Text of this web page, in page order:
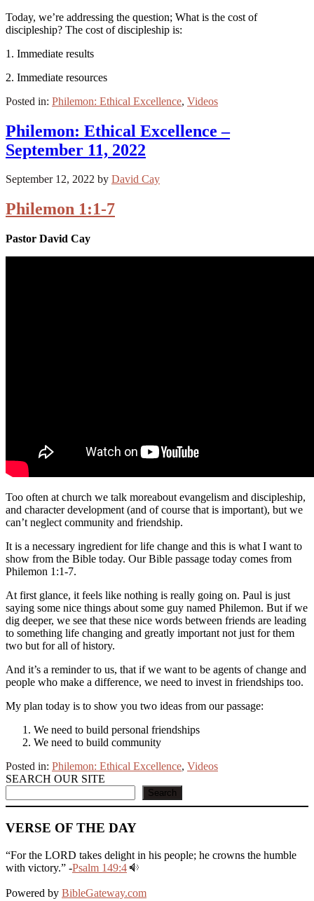
Today, we’re addressing the question; What is the cost of
discipleship? The cost of discipleship is:
1. Immediate results
2. Immediate resources
Posted in: Philemon: Ethical Excellence, Videos
Philemon: Ethical Excellence –
September 11, 2022
September 12, 2022 by David Cay
Philemon 1:1-7
Pastor David Cay
Too often at church we talk moreabout evangelism and discipleship,
and character development (and of course that is important), but we
can’t neglect community and friendship.
It is a necessary ingredient for life change and this is what I want to
show from the Bible today. Our Bible passage today comes from
Philemon 1:1-7.
At first glance, it feels like nothing is really going on. Paul is just
saying some nice things about some guy named Philemon. But if we
dig deeper, we see that these nice words between friends are leading
to something life changing and greatly important not just for them
two but for all of history.
And it’s a reminder to us, that if we want to be agents of change and
people who make a difference, we need to invest in friendships too.
My plan today is to show you two ideas from our passage:
We need to build personal friendships
We need to build community
Posted in: Philemon: Ethical Excellence, Videos
SEARCH OUR SITE
Search
VERSE OF THE DAY
“For the LORD takes delight in his people; he crowns the humble
with victory.” -Psalm 149:4
Powered by BibleGateway.com